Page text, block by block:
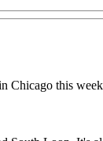
this